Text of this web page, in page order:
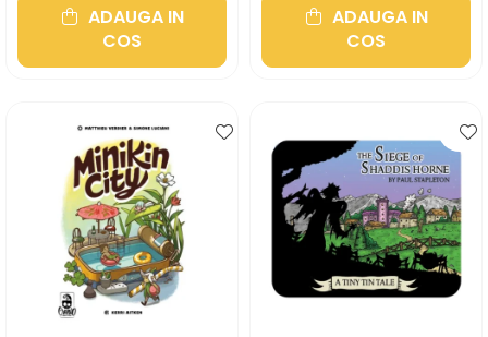
ADAUGA IN
COS
ADAUGA IN
COS